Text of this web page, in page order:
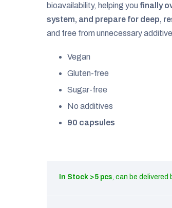
bioavailability, helping you finally
system, and prepare for deep,
and free from unnecessary
Vegan
Gluten-free
Sugar-free
No additives
90 capsules
In Stock >5 pcs